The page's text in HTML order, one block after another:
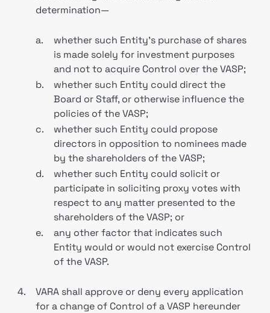
determination—
a.
whether such Entity’s purchase of shares
is made solely for investment purposes
and not to acquire Control over the VASP;
b.
whether such Entity could direct the
Board or Staff, or otherwise influence the
policies of the VASP;
c.
whether such Entity could propose
directors in opposition to nominees made
by the shareholders of the VASP;
d.
whether such Entity could solicit or
participate in soliciting proxy votes with
respect to any matter presented to the
shareholders of the VASP; or
e.
any other factor that indicates such
Entity would or would not exercise Control
of the VASP.
4.
VARA shall approve or deny every application
for a change of Control of a VASP hereunder